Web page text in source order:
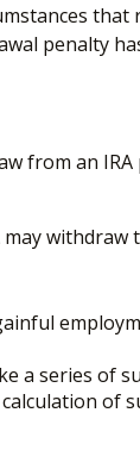
penalty
from an
a series of
of